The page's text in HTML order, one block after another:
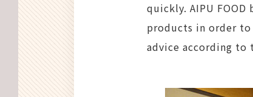
quickly. AIPU
products in order to
advice according to